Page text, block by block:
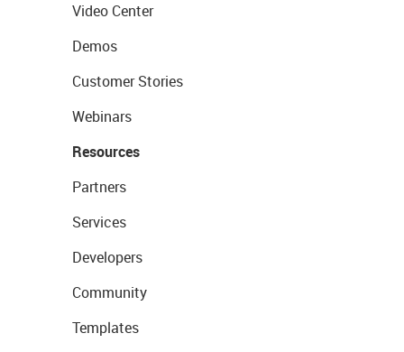
Video Center
Demos
Customer Stories
Webinars
Resources
Partners
Services
Developers
Community
Templates